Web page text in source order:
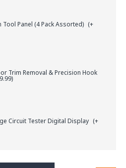
Panel (4 Pack Assorted) (+
Trim Removal & Precision Hook
Circuit Tester Digital Display (+